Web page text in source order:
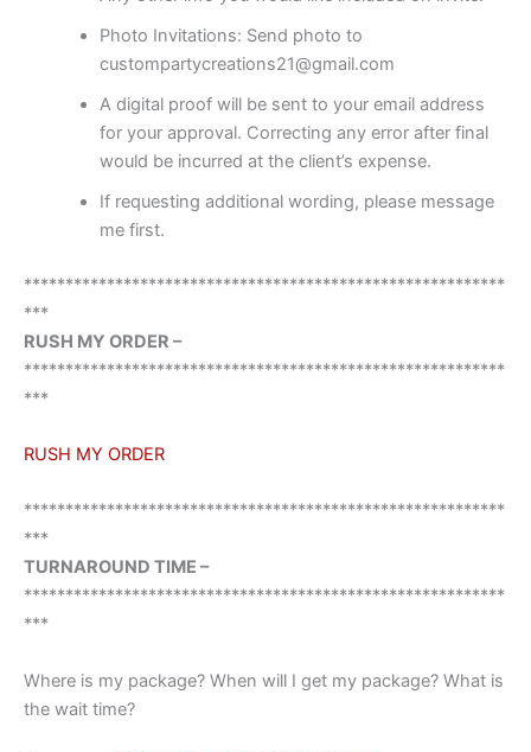
Photo Invitations: Send photo to
custompartycreations21@gmail.com
A digital proof will be sent to your email address
for your approval. Correcting any error after final
would be incurred at the client’s expense.
If requesting additional wording, please message
me first.
**********************************************************
***
RUSH MY ORDER –
**********************************************************
***
RUSH MY ORDER
**********************************************************
***
TURNAROUND TIME –
**********************************************************
***
Where is my package? When will I get my package? What is
the wait time?